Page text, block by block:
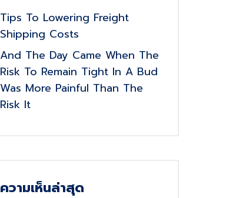
Tips To Lowering Freight
Shipping Costs
And The Day Came When The
Risk To Remain Tight In A Bud
Was More Painful Than The
Risk It
ความเห็นล่าสุด